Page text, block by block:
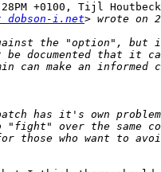
+0100, Tijl
dobson-i.net